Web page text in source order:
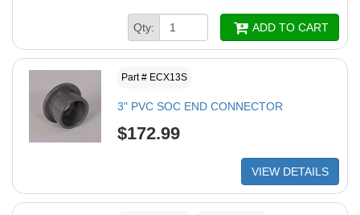
Qty: ADD TO CART
Part # ECX13S
3" PVC SOC END CONNECTOR
$172.99
VIEW DETAILS